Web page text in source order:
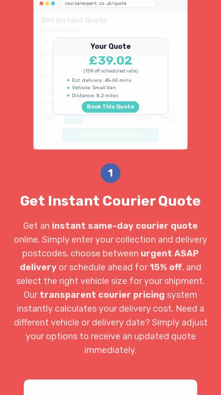
courierexpert.co.uk/quote
45 King's Road, Chelsea SW3 4NB
Schedule
Select vehicle type
Your Quote
£39.02
(15% off scheduled rate)
Est. delivery: 45-60 mins
Vehicle: Small Van
Distance: 8.2 miles
Book This Quote
1
Get Instant Courier Quote
Get an instant same-day courier quote
online. Simply enter your collection and delivery
postcodes, choose between urgent ASAP
delivery or schedule ahead for15% off, and
select the right vehicle size for your shipment.
Ourtransparent courier pricing system
instantly calculates your delivery cost. Need a
different vehicle or delivery date? Simply adjust
your options to receive an updated quote
immediately.